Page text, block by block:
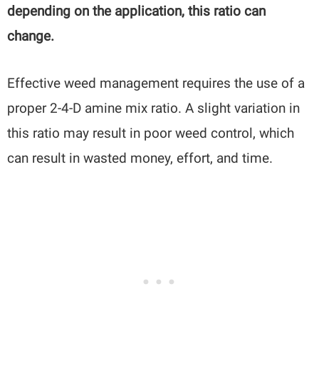
depending on the application, this ratio can
change.
Effective weed management requires the use of a
proper 2-4-D amine mix ratio. A slight variation in
this ratio may result in poor weed control, which
can result in wasted money, effort, and time.